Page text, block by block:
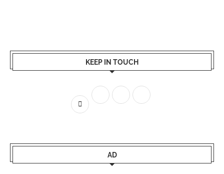
KEEP IN TOUCH
AD